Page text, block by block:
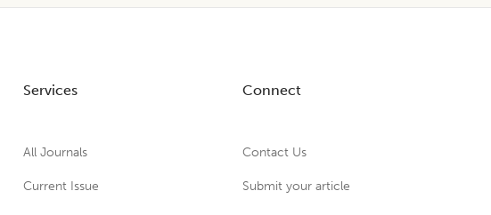
Services
All Journals
Current Issue
Connect
Contact Us
Submit your article